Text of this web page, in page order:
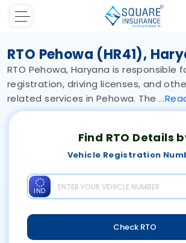
RTO Pehowa (HR41),
RTO Pehowa, Haryana is responsible
registration, driving licenses, and
related services in Pehowa. The
Find RTO Details
Vehicle Registration
IND
Check RTO